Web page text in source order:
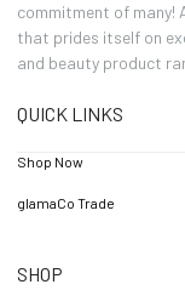
commitment of many!
that prides itself on
and beauty product
QUICK LINKS
Shop Now
glamaCo Trade
SHOP